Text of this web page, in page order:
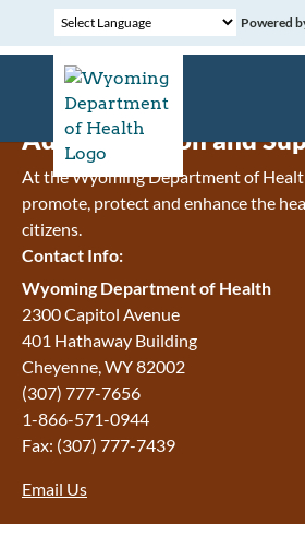
Powered
Administration and
At the Wyoming Department of
promote, protect and enhance the
citizens.
Contact Info:
Wyoming Department of Health
2300 Capitol Avenue
401 Hathaway Building
Cheyenne WY82002
(307) 777-7656
1-866-571-0944
Fax: (307) 777-7439
Email Us